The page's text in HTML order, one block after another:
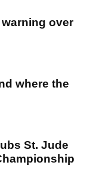
over
where the
St. Jude